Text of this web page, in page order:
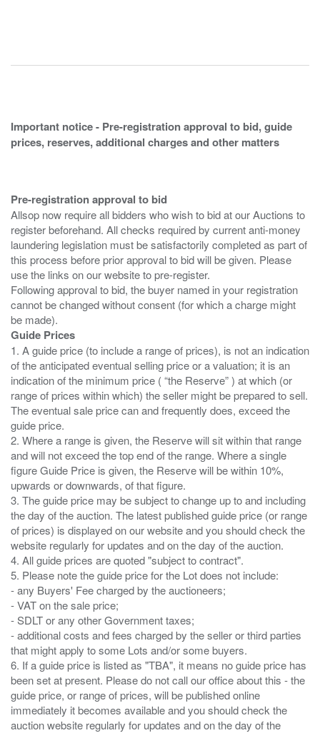
Important notice - Pre-registration approval to bid, guide
prices, reserves, additional charges and other matters
Pre-registration approval to bid
Allsop now require all bidders who wish to bid at our Auctions to
register beforehand. All checks required by current anti-money
laundering legislation must be satisfactorily completed as part of
this process before prior approval to bid will be given. Please
use the links on our website to pre-register.
Following approval to bid, the buyer named in your registration
cannot be changed without consent (for which a charge might
Guide Prices
1. A guide price (to include a range of prices), is not an indication
of the anticipated eventual selling price or a valuation; it is an
indication of the minimum price ( “the Reserve” ) at which (or
range of prices within which) the seller might be prepared to sell.
The eventual sale price can and frequently does, exceed the
guide price.
2. Where a range is given, the Reserve will sit within that range
and will not exceed the top end of the range. Where a single
figure Guide Price is given, the Reserve will be within 10%,
upwards or downwards, of that figure.
3. The guide price may be subject to change up to and including
the day of the auction. The latest published guide price (or range
of prices) is displayed on our website and you should check the
website regularly for updates and on the day of the auction.
4. All guide prices are quoted "subject to contract".
5. Please note the guide price for the Lot does not include:
- any Buyers' Fee charged by the auctioneers;
- VAT on the sale price;
- SDLT or any other Government taxes;
- additional costs and fees charged by the seller or third parties
that might apply to some Lots and/or some buyers.
6. If a guide price is listed as "TBA", it means no guide price has
been set at present. Please do not call our office about this - the
guide price, or range of prices, will be published online
immediately it becomes available and you should check the
auction website regularly for updates and on the day of the